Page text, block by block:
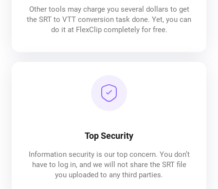
Other tools may charge you several dollars to get
the SRT to VTT conversion task done. Yet, you can
do it at FlexClip completely for free.
Top Security
Information security is our top concern. You don’t
have to log in, and we will not share the SRT file
you uploaded to any third parties.